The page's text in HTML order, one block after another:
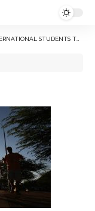
TO COPE WITH STATE BUDGET CUTS